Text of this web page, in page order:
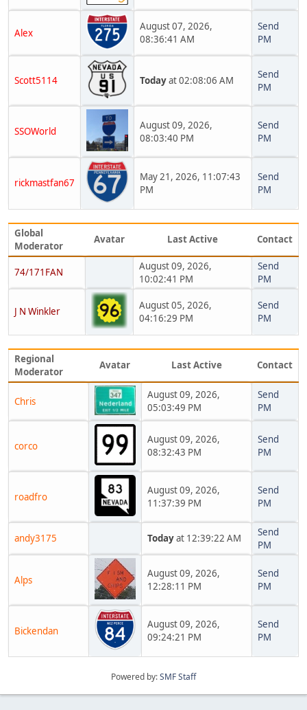
Alex
August 07, 2026,
08:36:41 AM
Send
PM
Scott5114 Todayat 02:08:06 AM
Send
PM
SSOWorld
August 09, 2026,
08:03:40 PM
Send
PM
rickmastfan67
May 21, 2026, 11:07:43
PM
Send
PM
Global
Moderator
Avatar Last Active Contact
74/171FAN
August 09, 2026,
10:02:41 PM
Send
PM
J N Winkler
August 05, 2026,
04:16:29 PM
Send
PM
Regional
Moderator
Avatar Last Active Contact
Chris
August 09, 2026,
05:03:49 PM
Send
PM
corco
August 09, 2026,
08:32:43 PM
Send
PM
roadfro
August 09, 2026,
11:37:39 PM
Send
PM
andy3175 Todayat 12:39:22 AM
Send
PM
Alps
August 09, 2026,
12:28:11 PM
Send
PM
Bickendan
August 09, 2026,
09:24:21 PM
Send
PM
Powered by:SMF Staff